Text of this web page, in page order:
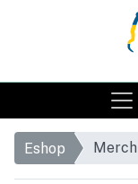
Eshop Merch